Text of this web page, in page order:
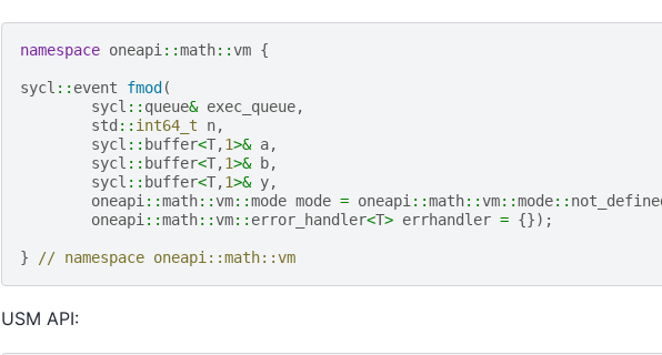
namespace oneapi ::math::vm {
sycl :: event fmod(
sycl :: queue& exec_queue,
std :: int64_t n,
sycl :: buffer<T,1>& a,
sycl :: buffer<T,1>& b,
sycl :: buffer<T,1>& y,
oneapi ::math::vm::mode mode = oneapi ::math::vm::mode::
oneapi ::math::vm:: error_handler<T> errhandler = {});
} // namespace oneapi::math::vm
USM API: